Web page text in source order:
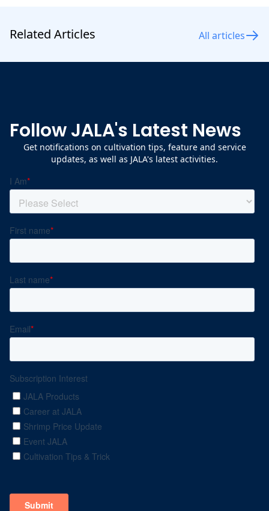
Related Articles All articles
Follow JALA's Latest News
Get notifications on cultivation tips, feature and service
updates, as well as JALA's latest activities.